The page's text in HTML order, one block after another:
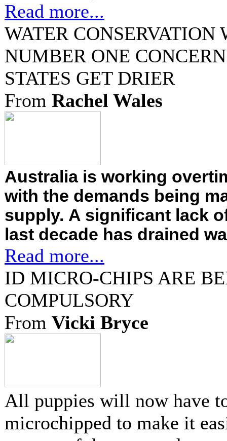
Read more...
WATER
NUMBER ONE
STATES GET DRIER
From Rachel Wales
Australia is working
with the demands being
supply. A significant lack
last decade has drained
Read more...
ID MICRO-CHIPS ARE
COMPULSORY
From Vicki Bryce
All puppies will now have
microchipped to make it